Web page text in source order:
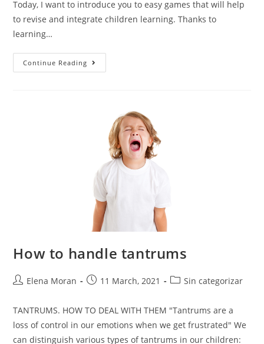
Today, I want to introduce you to easy games that will help
to revise and integrate children learning. Thanks to
learning…
Continue Reading
How to handle tantrums
Elena Moran 11 March, 2021 Sin categorizar
TANTRUMS. HOW TO DEAL WITH THEM "Tantrums are a
loss of control in our emotions when we get frustrated" We
can distinguish various types of tantrums in our children: